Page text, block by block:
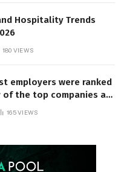
Hospitality Trends
180 VIEWS
employers were ranked
of the top companies are
165VIEWS